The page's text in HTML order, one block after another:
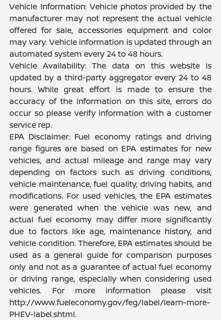
Vehicle Information: Vehicle photos provided by the
manufacturer may not represent the actual vehicle
offered for sale, accessories equipment and color
may vary. Vehicle information is updated through an
automated system every 24 to 48 hours.
Vehicle Availability: The data on this website is
updated by a third-party aggregator every 24 to 48
hours. While great effort is made to ensure the
accuracy of the information on this site, errors do
occur so please verify information with a customer
service rep.
EPA Disclaimer: Fuel economy ratings and driving
range figures are based on EPA estimates for new
vehicles, and actual mileage and range may vary
depending on factors such as driving conditions,
vehicle maintenance, fuel quality, driving habits, and
modifications. For used vehicles, the EPA estimates
were generated when the vehicle was new, and
actual fuel economy may differ more significantly
due to factors like age, maintenance history, and
vehicle condition. Therefore, EPA estimates should be
used as a general guide for comparison purposes
only and not as a guarantee of actual fuel economy
or driving range, especially when considering used
vehicles. For more information please visit
http://www.fueleconomy.gov/feg/label/learn-more-
PHEV-label.shtml.